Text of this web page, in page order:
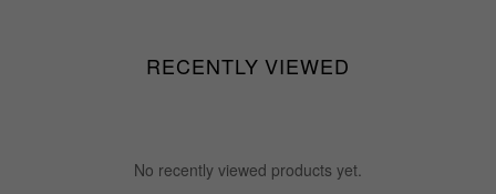
RECENTLY VIEWED
No recently viewed products yet.